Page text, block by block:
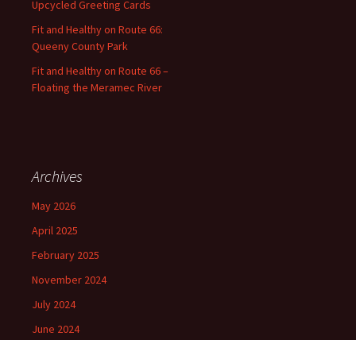
Upcycled Greeting Cards
Fit and Healthy on Route 66:
Queeny County Park
Fit and Healthy on Route 66 –
Floating the Meramec River
Archives
May 2026
April 2025
February 2025
November 2024
July 2024
June 2024